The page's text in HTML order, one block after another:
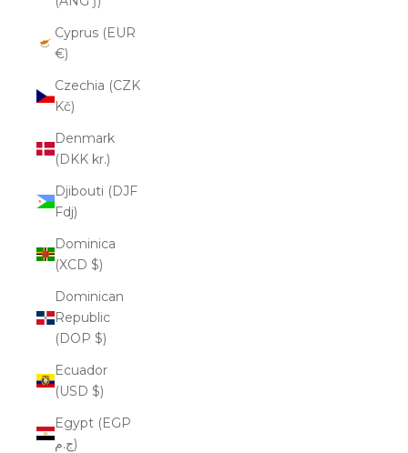
Cyprus (EUR
€)
Czechia (CZK
Kč)
Denmark
(DKK kr.)
Djibouti (DJF
Fdj)
Dominica
(XCD $)
Dominican
Republic
(DOP $)
Ecuador
(USD $)
Egypt (EGP
ج.م)